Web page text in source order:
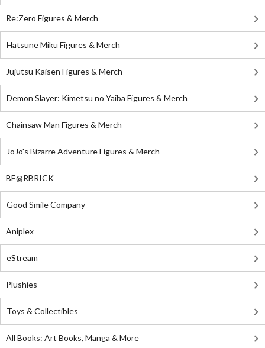
Re:Zero Figures & Merch
Hatsune Miku Figures & Merch
Jujutsu Kaisen Figures & Merch
Demon Slayer: Kimetsu no Yaiba Figures & Merch
Chainsaw Man Figures & Merch
JoJo's Bizarre Adventure Figures & Merch
BE@RBRICK
Good Smile Company
Aniplex
eStream
Plushies
Toys & Collectibles
All Books: Art Books, Manga & More